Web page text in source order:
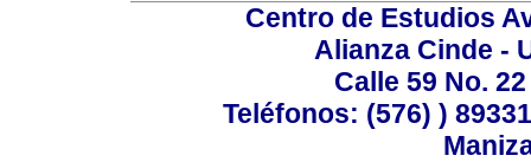
Centro de Estudios
Alianza Cinde -
Calle 59 No.
Teléfonos: (576) )